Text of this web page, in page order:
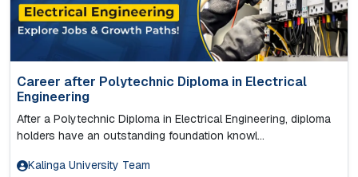
Career after Polytechnic Diploma in Electrical
Engineering
After a Polytechnic Diploma in Electrical Engineering, diploma
holders have an outstanding foundation knowl...
Kalinga University Team